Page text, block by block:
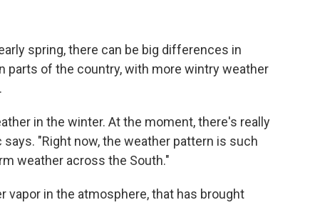
spring, there can be big differences in
of the country, with more wintry weather
in the winter. At the moment, there's really
"Right now, the weather pattern is such
weather across the South."
vapor in the atmosphere, that has brought